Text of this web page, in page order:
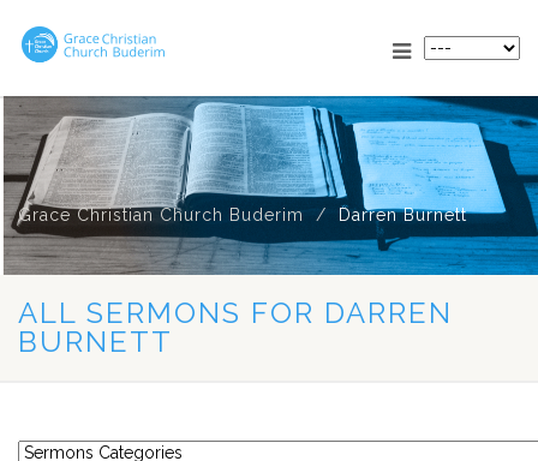
Grace Christian Church Buderim Darren Burnett
ALL SERMONS FOR DARREN
BURNETT